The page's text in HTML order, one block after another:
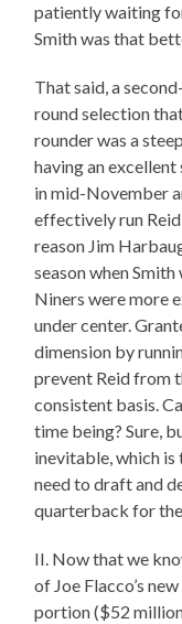
patiently waiting
Smith was that
That said, a
round selection
rounder was a
having an
in mid-November
effectively run
reason Jim
season when
Niners were more
under center.
dimension by
prevent Reid from
consistent basis.
time being? Sure,
inevitable, which
need to draft and
quarterback for
II. Now that we
of Joe Flacco’s
portion ($52